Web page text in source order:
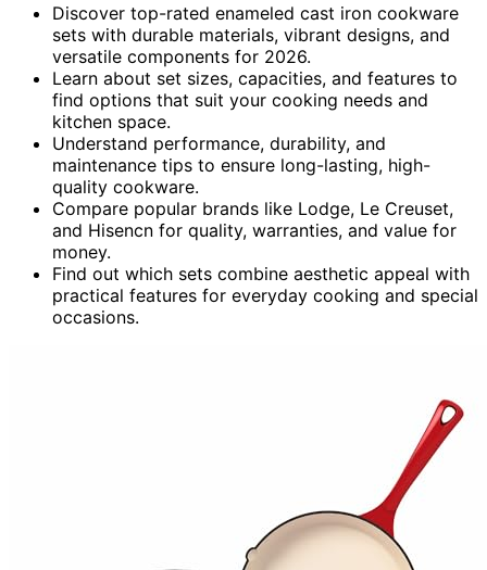
Discover top-rated enameled cast iron cookware
sets with durable materials, vibrant designs, and
versatile components for 2026.
Learn about set sizes, capacities, and features to
find options that suit your cooking needs and
kitchen space.
Understand performance, durability, and
maintenance tips to ensure long-lasting, high-
quality cookware.
Compare popular brands like Lodge, Le Creuset,
and Hisencn for quality, warranties, and value for
money.
Find out which sets combine aesthetic appeal with
practical features for everyday cooking and special
occasions.